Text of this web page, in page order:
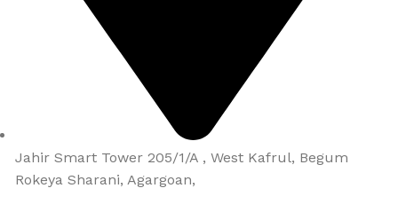
Jahir Smart Tower 205/1/A , West Kafrul, Begum
Rokeya Sharani, Agargoan,